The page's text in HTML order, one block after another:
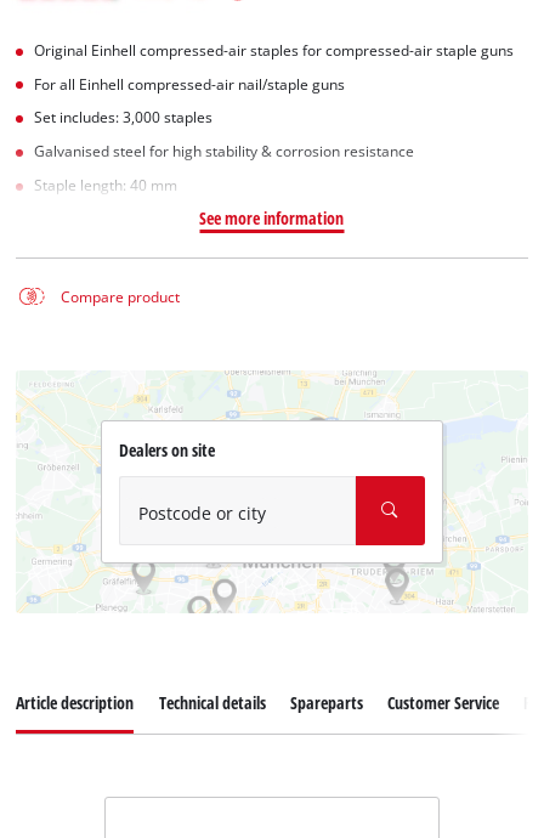
Original Einhell compressed-air staples for compressed-air staple guns
For all Einhell compressed-air nail/staple guns
Set includes: 3,000 staples
Galvanised steel for high stability & corrosion resistance
Staple length: 40 mm
See more information
Compare product
Dealers on site
Postcode or city
Article description Technical details Spareparts Customer Service